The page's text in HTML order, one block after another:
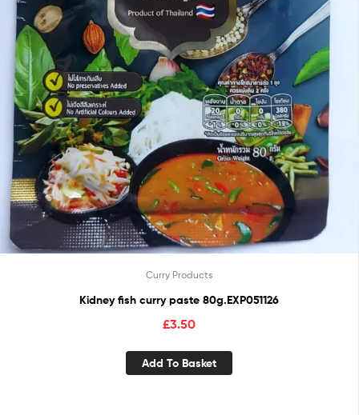
Curry Products
Kidney fish curry paste 80g.EXP051126
£3.50
Add To Basket